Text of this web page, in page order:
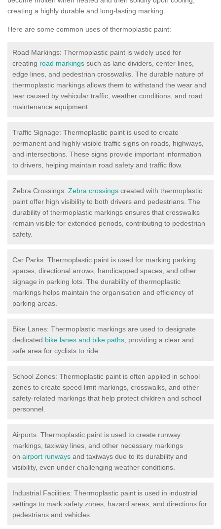
creating a highly durable and long-lasting marking.
Here are some common uses of thermoplastic paint:
Road Markings: Thermoplastic paint is widely used for
creating road markings such as lane dividers, center lines,
edge lines, and pedestrian crosswalks. The durable nature of
thermoplastic markings allows them to withstand the wear and
tear caused by vehicular traffic, weather conditions, and road
maintenance equipment.
Traffic Signage: Thermoplastic paint is used to create
permanent and highly visible traffic signs on roads, highways,
and intersections. These signs provide important information
to drivers, helping maintain road safety and traffic flow.
Zebra Crossings: Zebra crossings created with thermoplastic
paint offer high visibility to both drivers and pedestrians. The
durability of thermoplastic markings ensures that crosswalks
remain visible for extended periods, contributing to pedestrian
safety.
Car Parks: Thermoplastic paint is used for marking parking
spaces, directional arrows, handicapped spaces, and other
signage in parking lots. The durability of thermoplastic
markings helps maintain the organisation and efficiency of
parking areas.
Bike Lanes: Thermoplastic markings are used to designate
dedicated bike lanes and bike paths , providing a clear and
safe area for cyclists to ride.
School Zones: Thermoplastic paint is often applied in school
zones to create speed limit markings, crosswalks, and other
safety-related markings that help protect children and school
personnel.
Airports: Thermoplastic paint is used to create runway
markings, taxiway lines, and other necessary markings
on airport runways and taxiways due to its durability and
visibility, even under challenging weather conditions.
Industrial Facilities: Thermoplastic paint is used in industrial
settings to mark safety zones, hazard areas, and directions for
pedestrians and vehicles.